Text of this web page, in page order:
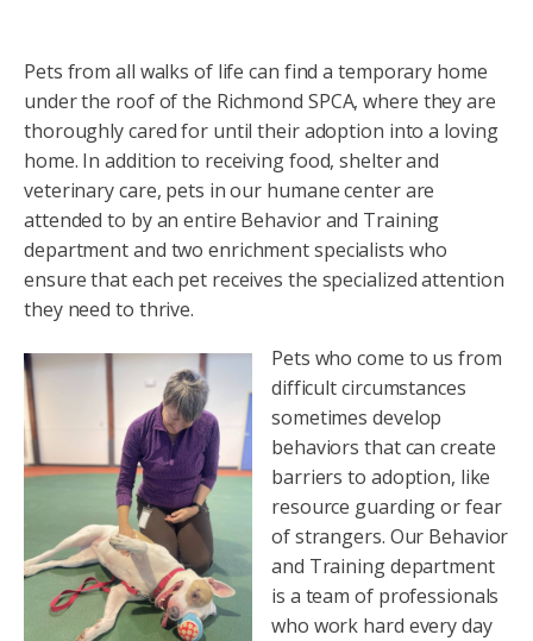
Pets from all walks of life can find a temporary home
under the roof of the Richmond SPCA, where they are
thoroughly cared for until their adoption into a loving
home. In addition to receiving food, shelter and
veterinary care, pets in our humane center are
attended to by an entire Behavior and Training
department and two enrichment specialists who
ensure that each pet receives the specialized attention
they need to thrive.
Pets who come to us from
difficult circumstances
sometimes develop
behaviors that can create
barriers to adoption, like
resource guarding or fear
of strangers. Our Behavior
and Training department
is a team of professionals
who work hard every day